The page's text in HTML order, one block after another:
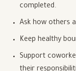
completed.
Ask how others
Keep healthy
Support